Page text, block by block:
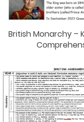
British Monarchy –